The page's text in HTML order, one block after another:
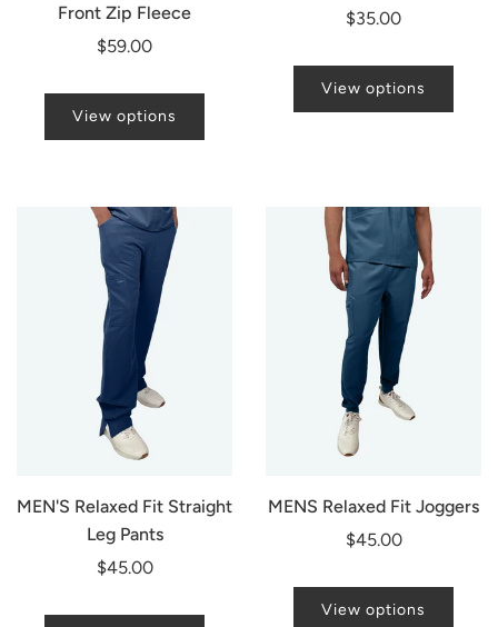
Front Zip Fleece
$59.00
View options
$35.00
View options
MEN'S Relaxed Fit Straight
Leg Pants
$45.00
MENS Relaxed Fit Joggers
$45.00
View options